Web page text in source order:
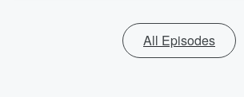
All Episodes